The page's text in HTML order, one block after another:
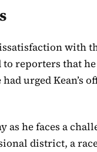
with
to reporters that
urged Kean’s
he faces a
district, a